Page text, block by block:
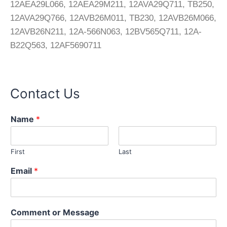
12AEA29L066, 12AEA29M211, 12AVA29Q711, TB250,
12AVA29Q766, 12AVB26M011, TB230, 12AVB26M066,
12AVB26N211, 12A-566N063, 12BV565Q711, 12A-
B22Q563, 12AF5690711
Contact Us
Name *
First Last
Email *
o
r
Comment or Message